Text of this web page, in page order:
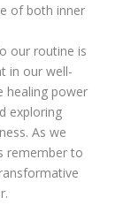
of both inner
our routine is
in our well-
healing power
exploring
As we
remember to